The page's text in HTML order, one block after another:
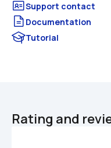
Documentation
Tutorial
Rating and